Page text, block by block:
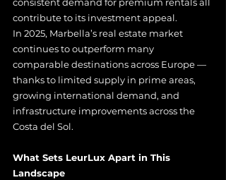
consistent demand for premium rentals all
contribute to its investment appeal.
In 2025, Marbella’s real estate market
continues to outperform many
comparable destinations across Europe —
thanks to limited supply in prime areas,
growing international demand, and
infrastructure improvements across the
Costa del Sol.
What Sets LeurLux Apart in This
Landscape